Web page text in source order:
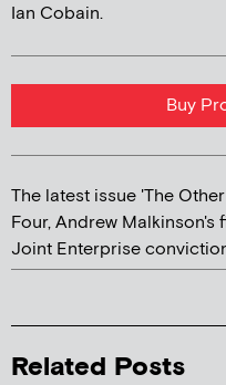
Ian Cobain.
Buy
The latest issue 'The
Four, Andrew
Joint Enterprise
Related Posts